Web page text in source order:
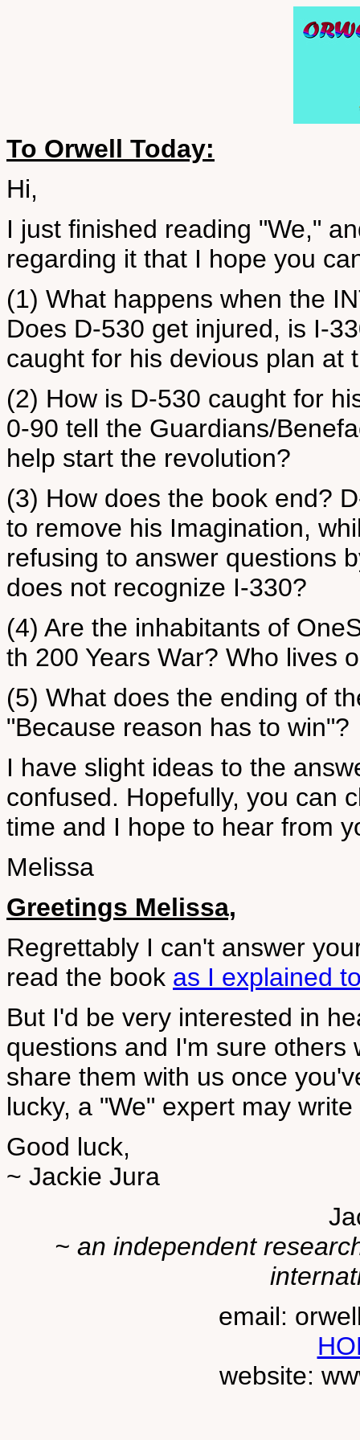
To Orwell Today:
Hi,
I just finished reading "We,"
regarding it that I hope you
(1) What happens when the
Does D-530 get injured, is I-
caught for his devious plan at
(2) How is D-530 caught for
0-90 tell the Guardians/
help start the revolution?
(3) How does the book end?
to remove his Imagination,
refusing to answer questions
does not recognize I-330?
(4) Are the inhabitants of
th 200 Years War? Who lives
(5) What does the ending of
"Because reason has to win"?
I have slight ideas to the
confused. Hopefully, you can
time and I hope to hear from
Melissa
Greetings Melissa,
Regrettably I can't answer
read the book as I explained
But I'd be very interested in
questions and I'm sure others
share them with us once
lucky, a "We" expert may write
Good luck,
~ Jackie Jura
~ an independent
email:
website: